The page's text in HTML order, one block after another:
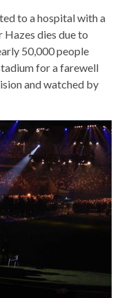
to a hospital with a
Hazes dies due to
50,000 people
for a farewell
and watched by